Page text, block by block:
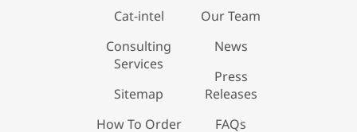
Cat-intel
Consulting
Services
Sitemap
How To Order
Our Team
News
Press
Releases
FAQs